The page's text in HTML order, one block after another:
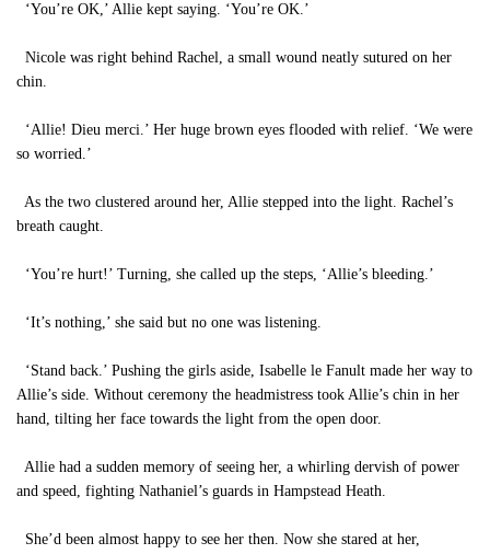
‘You’re OK,’ Allie kept saying. ‘You’re OK.’
Nicole was right behind Rachel, a small wound neatly sutured on her
chin.
‘Allie! Dieu merci.’ Her huge brown eyes flooded with relief. ‘We were
so worried.’
As the two clustered around her, Allie stepped into the light. Rachel’s
breath caught.
‘You’re hurt!’ Turning, she called up the steps, ‘Allie’s bleeding.’
‘It’s nothing,’ she said but no one was listening.
‘Stand back.’ Pushing the girls aside, Isabelle le Fanult made her way to
Allie’s side. Without ceremony the headmistress took Allie’s chin in her
hand, tilting her face towards the light from the open door.
Allie had a sudden memory of seeing her, a whirling dervish of power
and speed, fighting Nathaniel’s guards in Hampstead Heath.
She’d been almost happy to see her then. Now she stared at her,